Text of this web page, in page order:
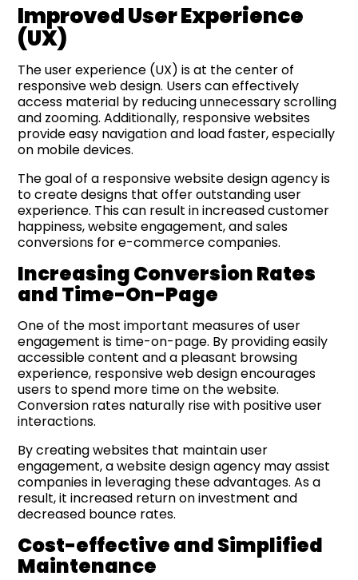
ImprovedUser Experience
(UX)
The user experience (UX) is at the center of
responsive web design. Users can effectively
access material by reducing unnecessary scrolling
and zooming. Additionally, responsive websites
provide easy navigation and load faster, especially
on mobile devices.
The goal of a responsive website design agency is
to create designs that offer outstanding user
experience. This can result in increased customer
happiness, website engagement, and sales
conversions for e-commerce companies.
Increasing Conversion Rates
and Time-On-Page
One of the most important measures of user
engagement is time-on-page. By providing easily
accessible content and a pleasant browsing
experience, responsive web design encourages
users to spend more time on the website.
Conversion rates naturally rise with positive user
interactions.
By creating websites that maintain user
engagement, a website design agency may assist
companies in leveraging these advantages. As a
result, it increased return on investment and
decreased bounce rates.
Cost-effective and Simplified
Maintenance